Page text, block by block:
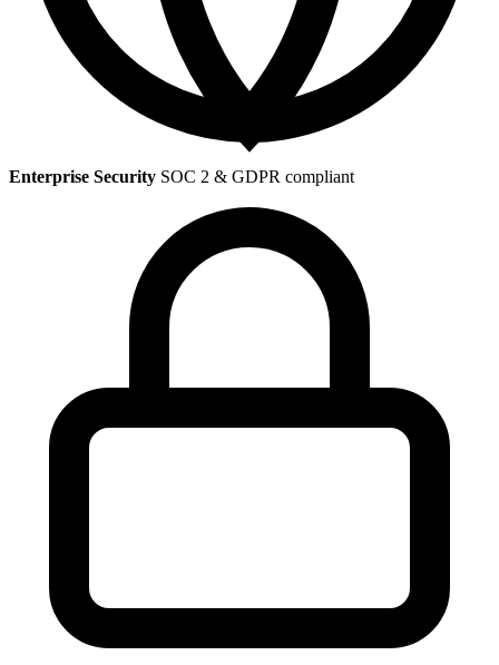
Enterprise Security SOC 2 & GDPR compliant